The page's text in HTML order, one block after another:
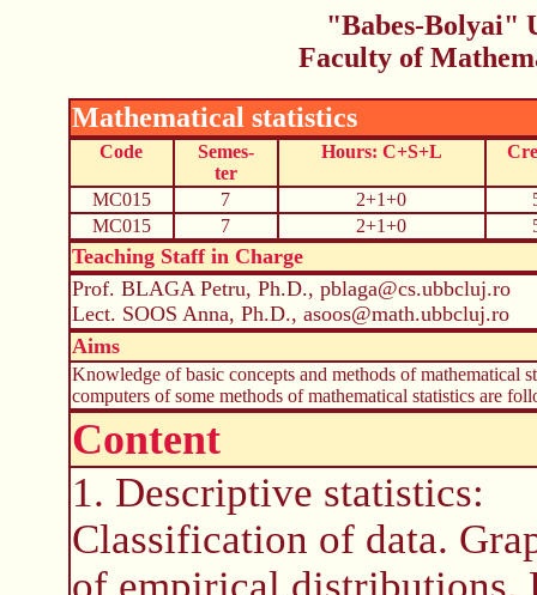
"Babes-Bolyai"
Faculty of
Mathematical statistics
Code
Semes-
ter
Hours: C+S+L
MC015 7 2+1+0
MC015
7 2+1+0
Teaching Staff in Charge
Prof. BLAGA Petru, Ph.D., pblaga@cs.ubbcluj.ro
Lect. SOOS Anna, Ph.D., asoos@math.ubbcluj.ro
Aims
Knowledge of basic concepts and methods of mathematical
computers of some methods of mathematical statistics are
Content
1. Descriptive statistics:
Classification of data.
of empirical distributions.